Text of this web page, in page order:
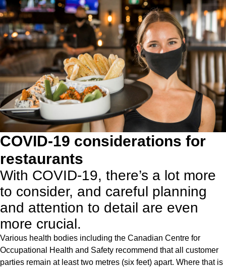
COVID-19 considerations for
restaurants
With COVID-19, there’s a lot more
to consider, and careful planning
and attention to detail are even
more crucial.
Various health bodies including the Canadian Centre for
Occupational Health and Safety recommend that all customer
parties remain at least two metres (six feet) apart. Where that is